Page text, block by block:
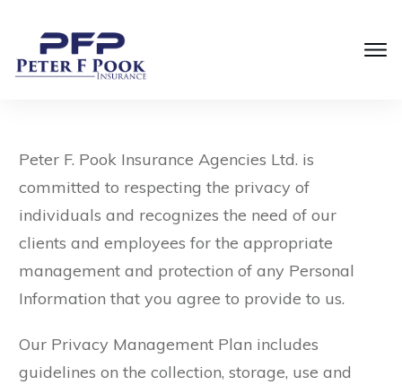
Peter F. Pook Insurance Agencies Ltd. is
committed to respecting the privacy of
individuals and recognizes the need of our
clients and employees for the appropriate
management and protection of any Personal
Information that you agree to provide to us.
Our Privacy Management Plan includes
guidelines on the collection, storage, use and